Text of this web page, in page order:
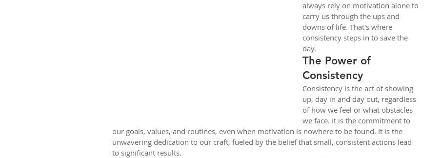
always rely on motivation alone to
carry us through the ups and
downs of life. That's where
consistency steps in to save the
day.
The Power of
Consistency
Consistency is the act of showing
up, day in and day out, regardless
of how we feel or what obstacles
we face. It is the commitment to
our goals, values, and routines, even when motivation is nowhere to be found. It is the
unwavering dedication to our craft, fueled by the belief that small, consistent actions lead
to significant results.